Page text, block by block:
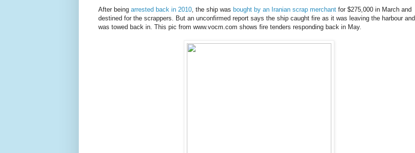
After being arrested back in 2010, the ship was bought by an Iranian scrap merchant for $275,000 in March and
destined for the scrappers. But an unconfirmed report says the ship caught fire as it was leaving the harbour and
was towed back in. This pic from www.vocm.com shows fire tenders responding back in May.